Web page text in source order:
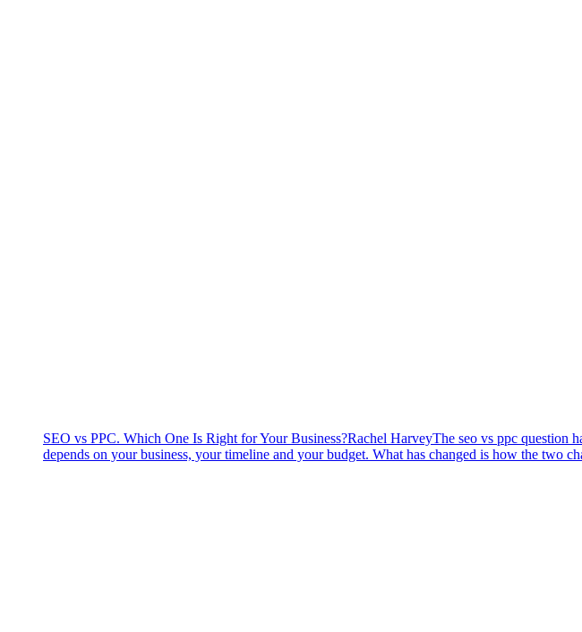
SEO vs PPC. Which One Is Right for Your Business?Rachel HarveyThe seo vs ppc question
depends on your business, your timeline and your budget. What has changed is how the two